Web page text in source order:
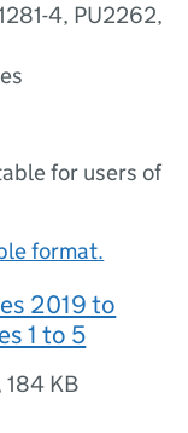
4, PU2262,
for users of
format.
2019 to
1 to 5
184 KB